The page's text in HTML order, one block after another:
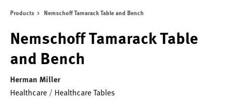
Products Nemschoff Tamarack Table and Bench
Nemschoff Tamarack Table
and Bench
Herman Miller
Healthcare / Healthcare Tables